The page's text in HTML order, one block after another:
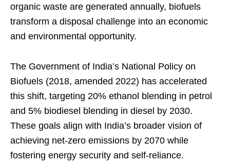
organic waste are generated annually, biofuels
transform a disposal challenge into an economic
and environmental opportunity.
The Government of India’s National Policy on
Biofuels (2018, amended 2022) has accelerated
this shift, targeting 20% ethanol blending in petrol
and 5% biodiesel blending in diesel by 2030.
These goals align with India’s broader vision of
achieving net-zero emissions by 2070 while
fostering energy security and self-reliance.